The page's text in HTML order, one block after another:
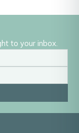
to your inbox.